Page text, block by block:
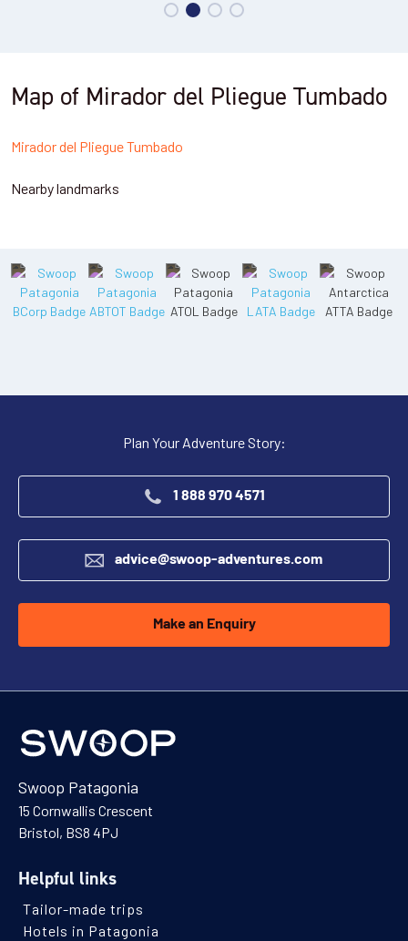
Map of Mirador del Pliegue Tumbado
Mirador del Pliegue Tumbado
Nearby landmarks
Plan Your Adventure Story:
1 888 970 4571
advice@swoop-adventures.com
Make an Enquiry
Swoop Patagonia
15 Cornwallis Crescent
Bristol, BS8 4PJ
Helpful links
Tailor-made trips
Hotels in Patagonia